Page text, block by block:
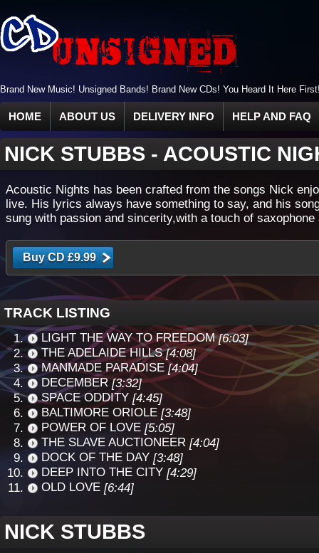
Brand New Music! Unsigned Bands! Brand New CDs! You Heard It Here
HOME ABOUT US DELIVERY INFO HELP AND FAQ
NICK STUBBS - ACOUSTIC
Acoustic Nights has been crafted from the songs Nick
live. His lyrics always have something to say, and his
sung with passion and sincerity,with a touch of saxophone
TRACK LISTING
LIGHT THE WAY TO FREEDOM [6:03]
THE ADELAIDE HILLS [4:08]
MANMADE PARADISE [4:04]
DECEMBER [3:32]
SPACE ODDITY [4:45]
BALTIMORE ORIOLE [3:48]
POWER OF LOVE [5:05]
THE SLAVE AUCTIONEER [4:04]
DOCK OF THE DAY [3:48]
DEEP INTO THE CITY [4:29]
OLD LOVE [6:44]
NICK STUBBS